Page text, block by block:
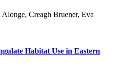
Creagh Bruener, Eva
Habitat Use in Eastern